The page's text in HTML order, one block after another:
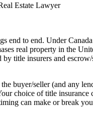
Estate Lawyer
end to end. Under
real property in the
title insurers and
buyer/seller (and any
choice of title
can make or break